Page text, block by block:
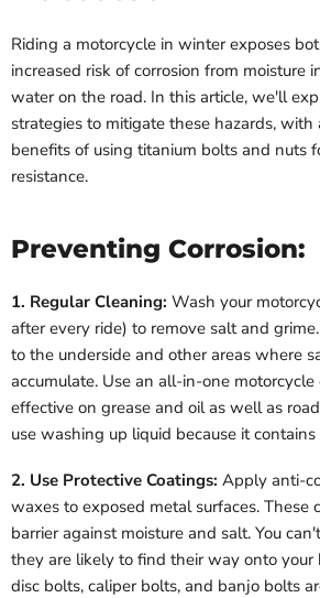
Riding a motorcycle in winter exposes
increased risk of corrosion from moisture
water on the road. In this article, we'll
strategies to mitigate these hazards, with
benefits of using titanium bolts and nuts
resistance.
Preventing Corrosion:
1. Regular Cleaning: Wash your
after every ride) to remove salt and
to the underside and other areas where
accumulate. Use an all-in-one
effective on grease and oil as well as
use washing up liquid because it contains
2. Use Protective Coatings: Apply anti-
waxes to exposed metal surfaces. These
barrier against moisture and salt. You
they are likely to find their way onto your
disc bolts, caliper bolts, and banjo bolts